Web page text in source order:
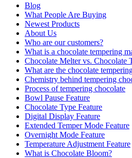
Blog
What People Are Buying
Newest Products
About Us
Who are our customers?
What is a chocolate tempering
Chocolate Melter vs. Chocolate
What are the chocolate
Chemistry behind tempering
Process of tempering chocolate
Bowl Pause Feature
Chocolate Type Feature
Digital Display Feature
Extended Temper Mode Feature
Overnight Mode Feature
Temperature Adjustment Feature
What is Chocolate Bloom?